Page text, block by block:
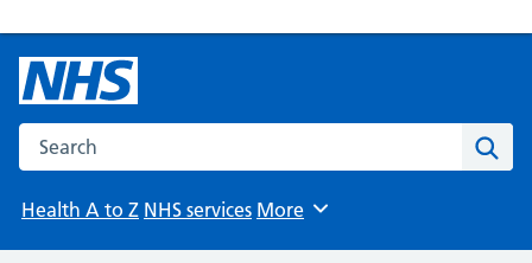
Search the NHS website
Health A to Z NHS services Browse
More